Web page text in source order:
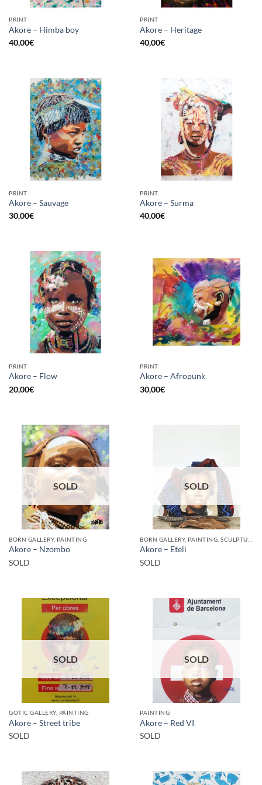
PRINT
Akore – Himba boy
40,00€
PRINT
Akore – Heritage
40,00€
PRINT
Akore – Sauvage
30,00€
PRINT
Akore – Surma
40,00€
PRINT
Akore – Flow
20,00€
PRINT
Akore – Afropunk
30,00€
SOLD
BORN GALLERY, PAINTING
Akore – Nzombo
SOLD
SOLD
Akore – Eteli
SOLD
SOLD
GOTIC GALLERY, PAINTING
Akore – Street tribe
SOLD
SOLD
PAINTING
Akore – Red VI
SOLD